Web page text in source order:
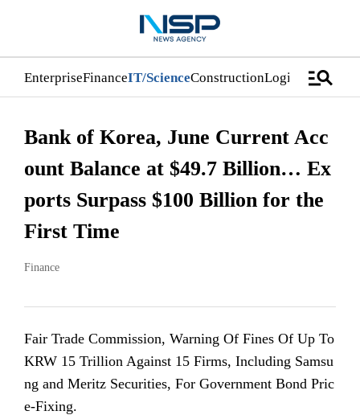
EnterpriseFinanceIT/ScienceConstructionLogistics/manage_search
Bank of Korea, June Current Acc
ount Balance at $49.7 Billion… Ex
ports Surpass $100 Billion for the
First Time
Finance
Fair Trade Commission, Warning Of Fines Of Up To
KRW 15 Trillion Against 15 Firms, Including Samsu
ng and Meritz Securities, For Government Bond Pric
e-Fixing.